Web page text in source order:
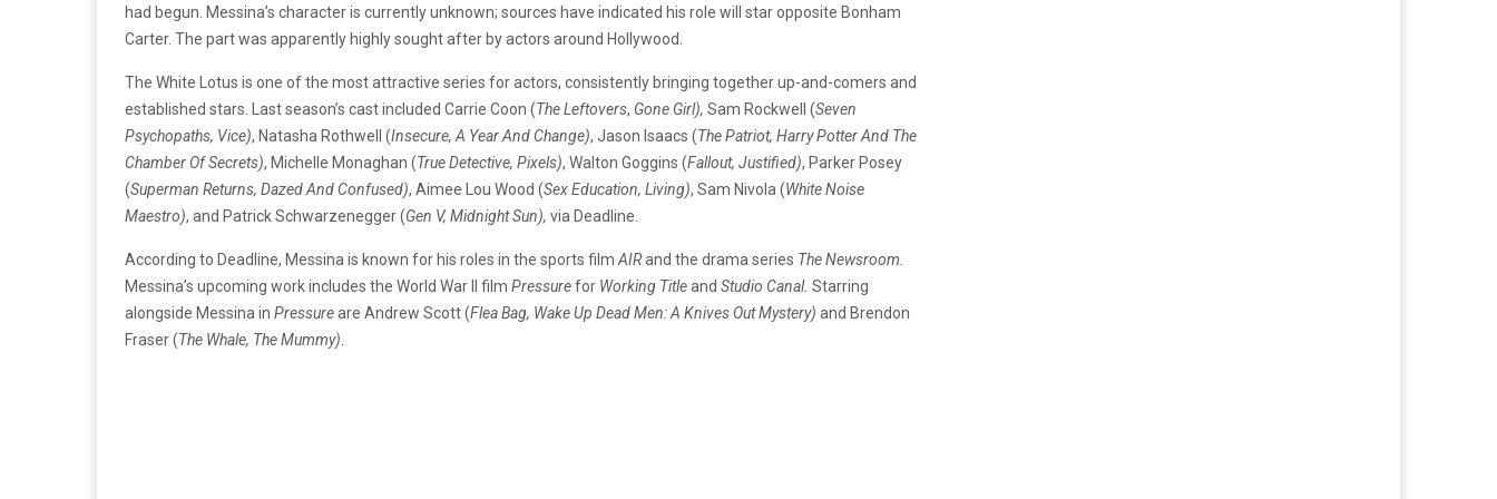
had begun. Messina’s character is currently unknown; sources have indicated his role will star opposite Bonham
Carter. The part was apparently highly sought after by actors around Hollywood.
The White Lotus is one of the most attractive series for actors, consistently bringing together up-and-comers and
established stars. Last season’s cast included Carrie Coon (The Leftovers, Gone Girl), Sam Rockwell (Seven
Psychopaths, Vice), Natasha Rothwell (Insecure, A Year And Change), Jason Isaacs (The Patriot, Harry Potter And The
Chamber Of Secrets), Michelle Monaghan (True Detective, Pixels), Walton Goggins (Fallout, Justified), Parker Posey
(Superman Returns, Dazed And Confused), Aimee Lou Wood (Sex Education, Living), Sam Nivola (White Noise
Maestro), and Patrick Schwarzenegger (Gen V, Midnight Sun), via Deadline
According to Deadline, Messina is known for his roles in the sports film AIRand the drama series The Newsroom.
Messina’s upcoming work includes the World War II film Pressurefor Working Titleand Studio Canal. Starring
alongside Messina in Pressureare Andrew Scott (Flea Bag, Wake Up Dead Men: A Knives Out Mystery) and Brendon
Fraser (The Whale, The Mummy)